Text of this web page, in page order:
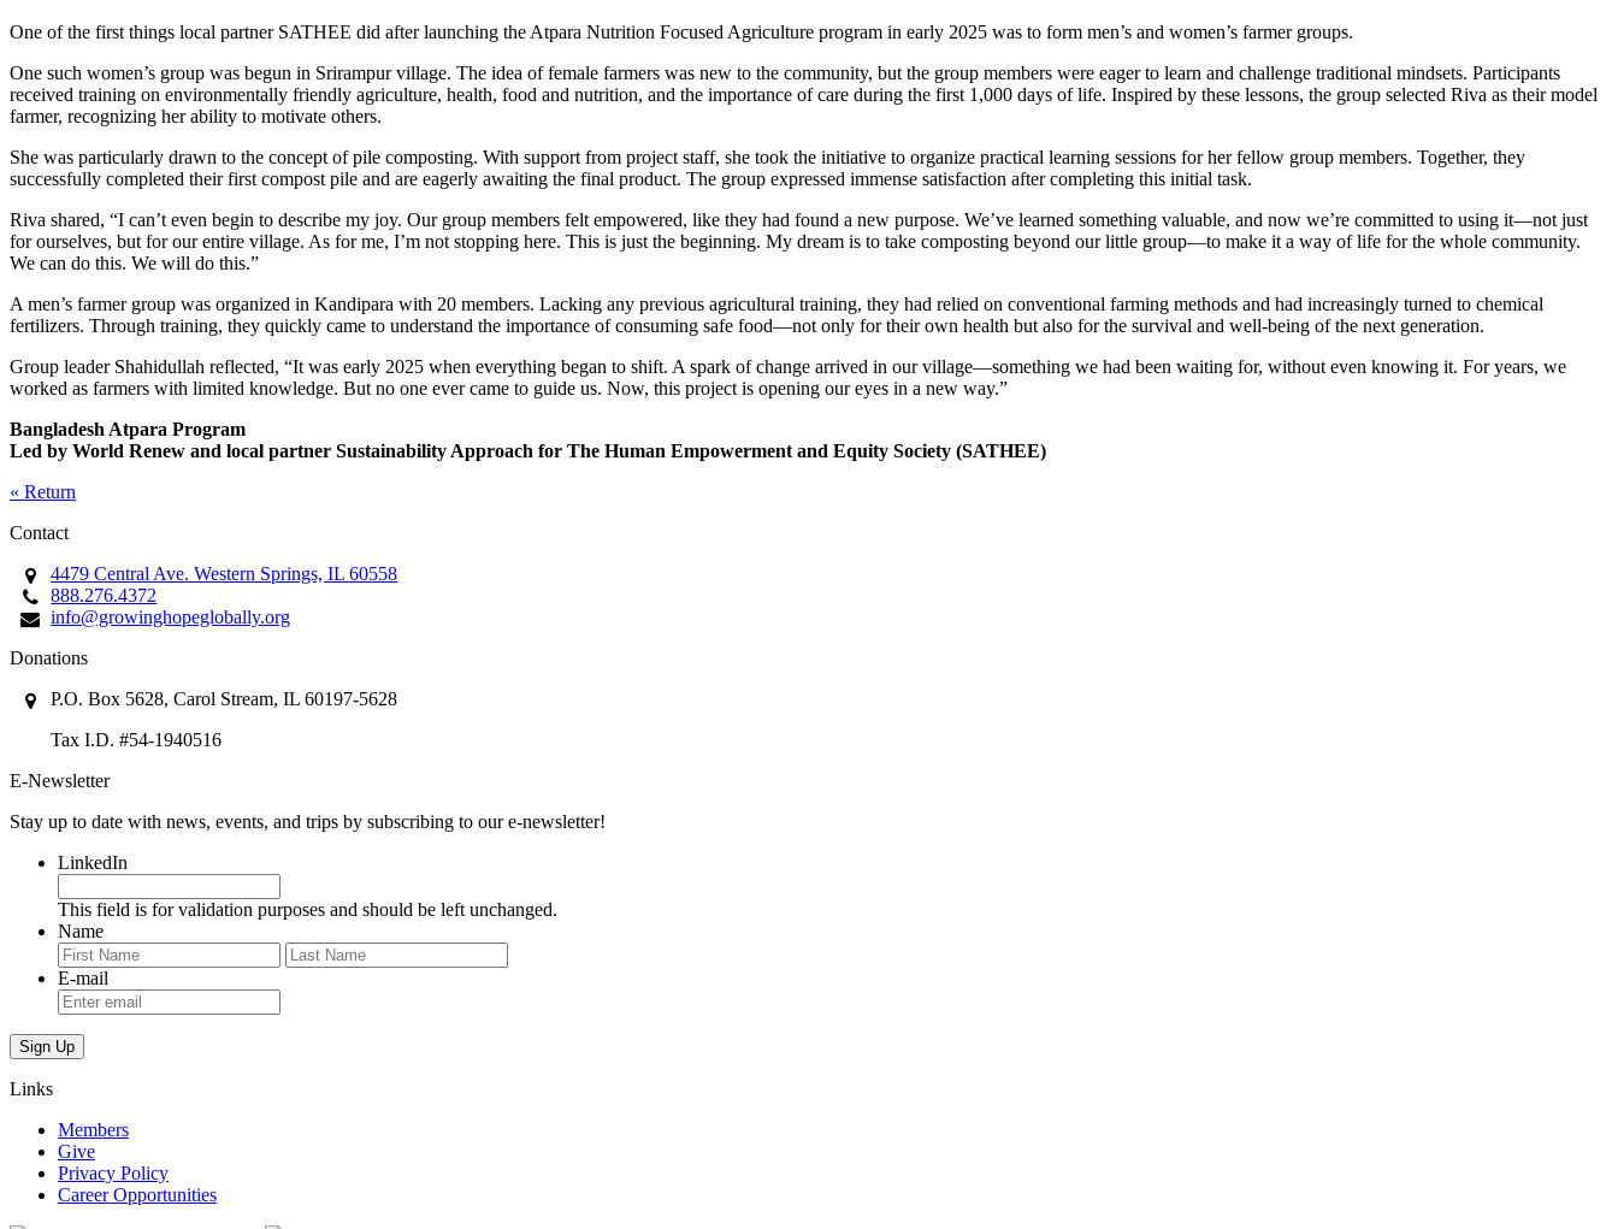
One of the first things local partner SATHEE did after launching the Atpara Nutrition Focused Agriculture program in early 2025 was to form men’s and women’s farmer groups.
One such women’s group was begun in Srirampur village. The idea of female farmers was new to the community, but the group members were eager to learn and challenge traditional mindsets. Participants
received training on environmentally friendly agriculture, health, food and nutrition, and the importance of care during the first 1,000 days of life. Inspired by these lessons, the group selected Riva as their model
farmer, recognizing her ability to motivate others.
She was particularly drawn to the concept of pile composting. With support from project staff, she took the initiative to organize practical learning sessions for her fellow group members. Together, they
successfully completed their first compost pile and are eagerly awaiting the final product. The group expressed immense satisfaction after completing this initial task.
Riva shared, “I can’t even begin to describe my joy. Our group members felt empowered, like they had found a new purpose. We’ve learned something valuable, and now we’re committed to using it—not just
for ourselves, but for our entire village. As for me, I’m not stopping here. This is just the beginning. My dream is to take composting beyond our little group—to make it a way of life for the whole community.
We can do this. We will do this.”
A men’s farmer group was organized in Kandipara with 20 members. Lacking any previous agricultural training, they had relied on conventional farming methods and had increasingly turned to chemical
fertilizers. Through training, they quickly came to understand the importance of consuming safe food—not only for their own health but also for the survival and well-being of the next generation.
Group leader Shahidullah reflected, “It was early 2025 when everything began to shift. A spark of change arrived in our village—something we had been waiting for, without even knowing it. For years, we
worked as farmers with limited knowledge. But no one ever came to guide us. Now, this project is opening our eyes in a new way.”
Bangladesh Atpara Program
Led by World Renew and local partner Sustainability Approach for The Human Empowerment and Equity Society (SATHEE)
« Return
Contact
4479 Central Ave. Western Springs, IL 60558
888.276.4372
info@growinghopeglobally.org
Donations
P.O. Box 5628, Carol Stream, IL 60197-5628
Tax I.D. #54-1940516
E-Newsletter
Stay up to date with news, events, and trips by subscribing to our e-newsletter!
LinkedIn
This field is for validation purposes and should be left unchanged.
Name
First
E-mail
Links
Members
Give
Privacy Policy
Career Opportunities